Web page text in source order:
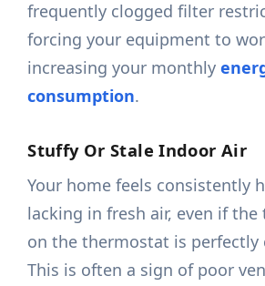
frequently clogged filter
forcing your equipment to
increasing your monthly
consumption.
Stuffy Or Stale Indoor Air
Your home feels consistently
lacking in fresh air, even if
on the thermostat is perfectly
This is often a sign of poor